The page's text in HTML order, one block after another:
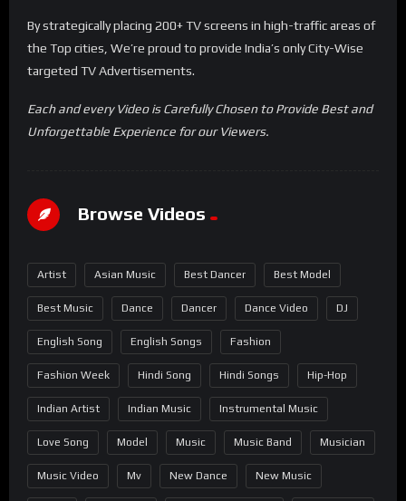
By strategically placing 200+ TV screens in high-traffic areas of
the Top cities, We’re proud to provide India’s only City-Wise
targeted TV Advertisements.
Each and every Video is Carefully Chosen to Provide Best and
Unforgettable Experience for our Viewers.
Browse Videos
Artist Asian Music Best Dancer Best Model
Best Music Dance Dancer Dance Video DJ
English Song English Songs Fashion
Fashion Week Hindi Song Hindi Songs Hip-Hop
Indian Artist Indian Music Instrumental Music
Love Song Model Music Music Band Musician
Music Video Mv New Dance New Music